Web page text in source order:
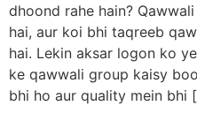
dhoond rahe hain?
hai, aur koi bhi taqreeb
hai. Lekin aksar logon ko
ke qawwali group kaisy
bhi ho aur quality mein bhi